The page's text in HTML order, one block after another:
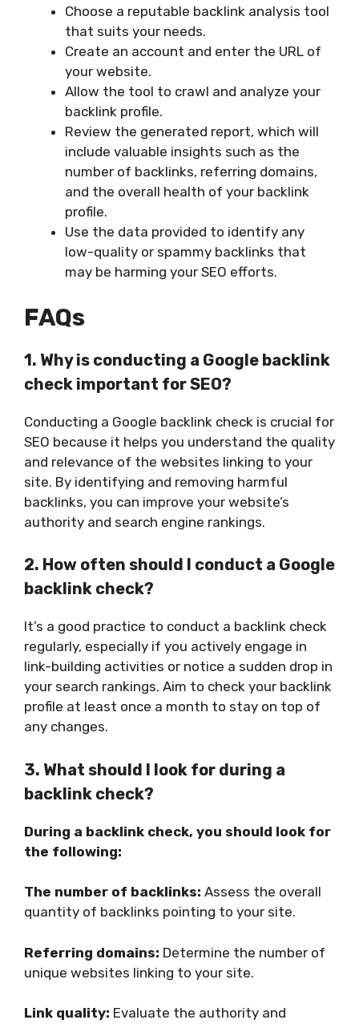
Choose a reputable backlink analysis tool
that suits your needs.
Create an account and enter the URL of
your website.
Allow the tool to crawl and analyze your
backlink profile.
Review the generated report, which will
include valuable insights such as the
number of backlinks, referring domains,
and the overall health of your backlink
profile.
Use the data provided to identify any
low-quality or spammy backlinks that
may be harming your SEO efforts.
FAQs
1. Why is conducting a Google backlink
check important for SEO?
Conducting a Google backlink check is crucial for
SEO because it helps you understand the quality
and relevance of the websites linking to your
site. By identifying and removing harmful
backlinks, you can improve your website’s
authority and search engine rankings.
2. How often should I conduct a Google
backlink check?
It’s a good practice to conduct a backlink check
regularly, especially if you actively engage in
link-building activities or notice a sudden drop in
your search rankings. Aim to check your backlink
profile at least once a month to stay on top of
any changes.
3. What should I look for during a
backlink check?
During a backlink check, you should look for
the following:
The number of backlinks: Assess the overall
quantity of backlinks pointing to your site.
Referring domains: Determine the number of
unique websites linking to your site.
Link quality: Evaluate the authority and